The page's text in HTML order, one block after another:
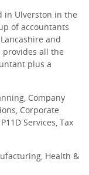
in Ulverston in the
of accountants
and
provides all the
plus a
Company
Corporate
Services, Tax
Health &